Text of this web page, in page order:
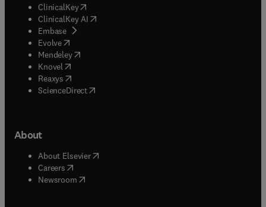
ClinicalKey(opens in new tab/window
ClinicalKey AI opens in new tab/window
Embase( opens in new tab/window
Evolve(opens in new tab/window
Mendeley( opens in new tab/window
Knovel (opens in new tab/window
Reaxys (opens in new tab/window
ScienceDirect(opens in new tab/window
About
About Elsevier( opens in new tab/window
Careers opens in new tab/window
Newsroom( opens in new tab/window